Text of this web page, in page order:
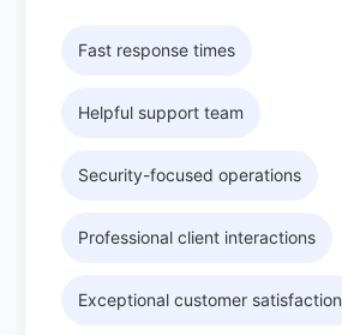
Fast response times
Helpful support team
Security-focused operations
Professional client interactions
Exceptional customer satisfaction